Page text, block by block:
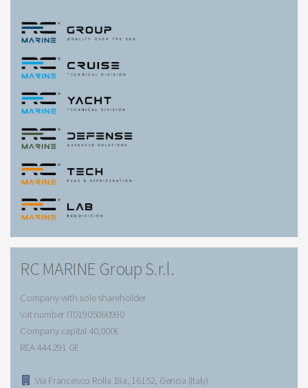
RC MARINE Group S.r.l.
Company with sole shareholder
Vat number IT01905060990
Company capital 40,000€
REA 444.291 GE
Via Francesco Rolla 18a, 16152, Genoa (Italy)